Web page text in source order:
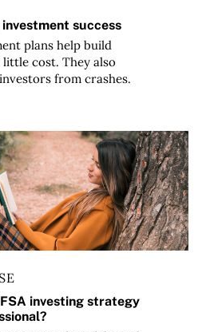
success
plans help build
cost. They also
from crashes.
investing strategy
strategy for a young